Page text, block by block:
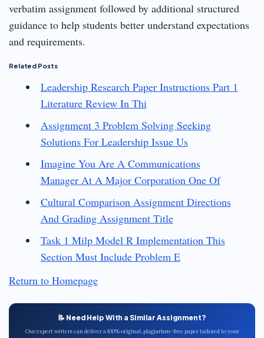
verbatim assignment followed by additional structured
guidance to help students better understand expectations
and requirements.
Related Posts
Leadership Research Paper Instructions Part 1
Literature Review In Thi
Assignment 3 Problem Solving Seeking
Solutions For Leadership Issue Us
Imagine You Are A Communications
Manager At A Major Corporation One Of
Cultural Comparison Assignment Directions
And Grading Assignment Title
Task 1 Milp Model R Implementation This
Section Must Include Problem E
Return to Homepage
📝 Need Help With a Similar Assignment?
Our expert writers can deliver a 100% original, plagiarism-free paper tailored to your